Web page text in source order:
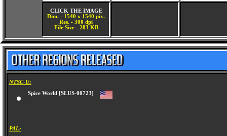
CLICK THE IMAGE
Dim. - 1540 x 1540 pix.
Res. - 300 dpi
File Size - 283 KB
NTSC-U:
Spice World [SLUS-00723]
PAL: